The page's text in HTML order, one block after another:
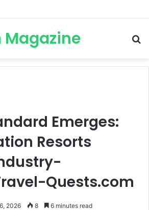
Magazine
Emerges:
Resorts
Quests.com
2026 8 6 minutes read